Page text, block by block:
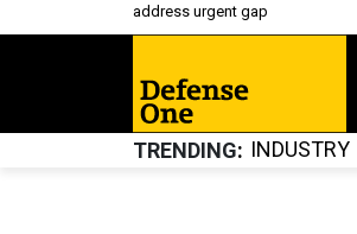
address urgent gap
TRENDING INDUSTRY